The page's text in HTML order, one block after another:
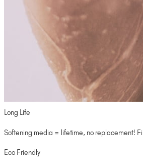
Long Life
Softening media = lifetime, no replacement!
Eco Friendly